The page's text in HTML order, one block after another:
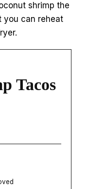
shrimp the
you can reheat
Tacos